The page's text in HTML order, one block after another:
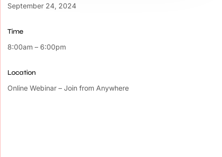
September 24, 2024
Time
8:00am – 6:00pm
Location
Online Webinar – Join from Anywhere